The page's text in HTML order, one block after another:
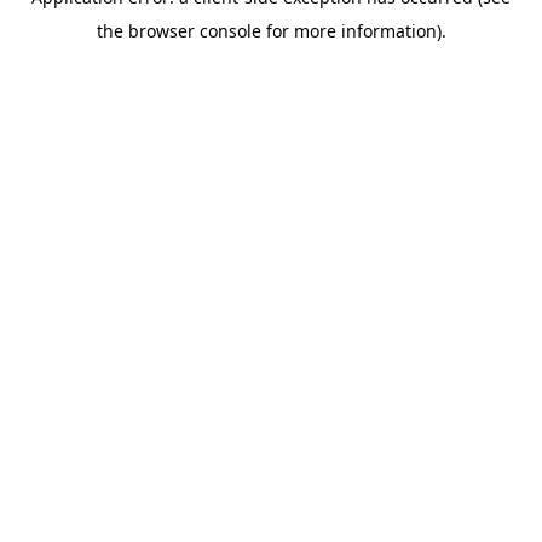
the browser console for more information).